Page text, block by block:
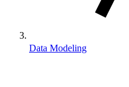
Data Modeling